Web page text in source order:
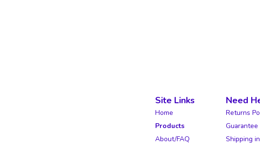
Site Links
Home
Products
About/FAQ
Need
Returns
Guarantee
Shipping